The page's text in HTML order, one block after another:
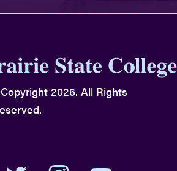
Copyright 2026. All Rights